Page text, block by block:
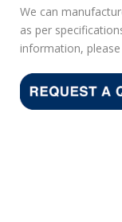
We can
as per
information, please